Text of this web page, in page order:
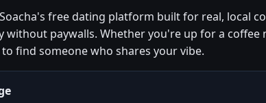
free dating platform built for real, local
without paywalls. Whether you're up for a
to find someone who shares your vibe.